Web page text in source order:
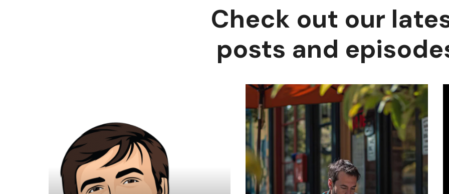
Check out our
posts and